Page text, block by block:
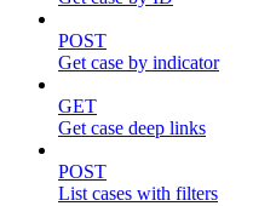
POST
Get case by indicator
GET
Get case deep links
POST
List cases with filters